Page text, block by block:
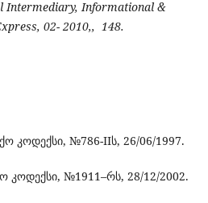
Intermediary, Informational &
02- 2010,, 148.
კოდექსი, №786-IIს, 26/06/1997.
კოდექსი, №1911–რს, 28/12/2002.